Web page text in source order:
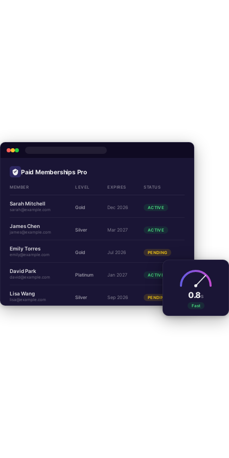
Paid Memberships Pro
MEMBER LEVEL EXPIRES STATUS
Sarah Mitchell
sarah@example.com Gold Dec 2026 ACTIVE
James Chen
james@example.com Silver Mar 2027 ACTIVE
Emily Torres
emily@example.com Gold Jul 2026 PENDING
David Park
david@example.com Platinum Jan 2027 ACTIVE
Lisa Wang
lisa@example.com Silver Sep 2026 PENDING 0.8S
Fast